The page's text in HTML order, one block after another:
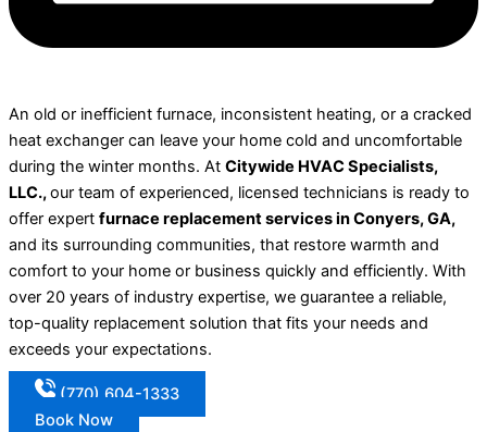
An old or inefficient furnace, inconsistent heating, or a cracked
heat exchanger can leave your home cold and uncomfortable
during the winter months. At Citywide HVAC Specialists,
LLC.,our team of experienced, licensed technicians is ready to
offer expert furnace replacement services in Conyers, GA,
and its surrounding communities, that restore warmth and
comfort to your home or business quickly and efficiently. With
over 20 years of industry expertise, we guarantee a reliable,
top-quality replacement solution that fits your needs and
exceeds your expectations.
(770) 604-1333
Book Now